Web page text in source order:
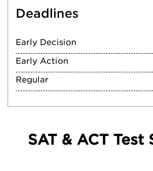
Deadlines
Early Decision
Early Action
Regular
SAT & ACT Test